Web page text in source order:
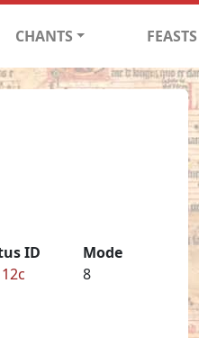
CHANTS FEASTS
ID
Mode
8